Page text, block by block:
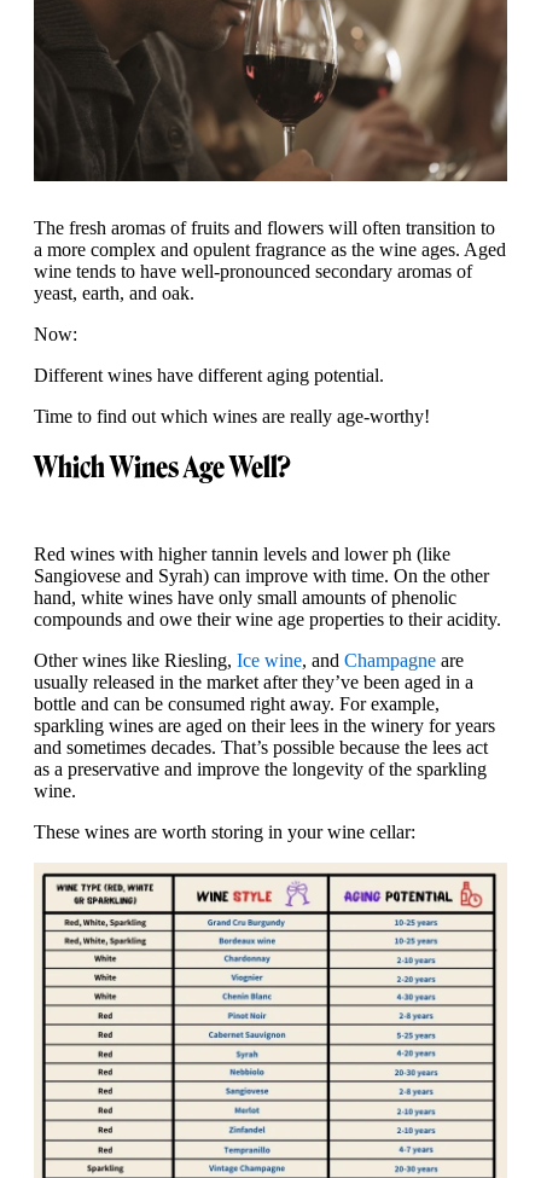
The fresh aromas of fruits and flowers will often transition to
a more complex and opulent fragrance as the wine ages. Aged
wine tends to have well-pronounced secondary aromas of
yeast, earth, and oak.
Now:
Different wines have different aging potential.
Time to find out which wines are really age-worthy!
Which Wines Age Well?
Red wines with higher tannin levels and lower ph (like
Sangiovese and Syrah) can improve with time. On the other
hand, white wines have only small amounts of phenolic
compounds and owe their wine age properties to their acidity.
Other wines like Riesling, Ice wine, and Champagne are
usually released in the market after they’ve been aged in a
bottle and can be consumed right away. For example,
sparkling wines are aged on their lees in the winery for years
and sometimes decades. That’s possible because the lees act
as a preservative and improve the longevity of the sparkling
wine.
These wines are worth storing in your wine cellar: